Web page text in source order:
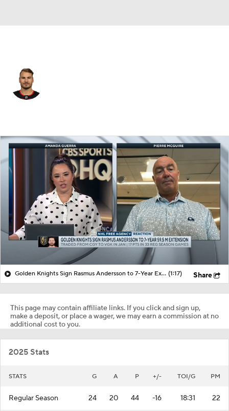
Splits Career
Golden Knights Sign Rasmus Andersson to 7-Year Extension (1:17) Share
This page may contain affiliate links. If you click and sign up,
make a deposit, or place a wager, we may earn a commission at no
additional cost to you.
2025 Stats
STATS G A P +/- TOI/G PM
Regular Season 24 20 44 -16 18:31 22